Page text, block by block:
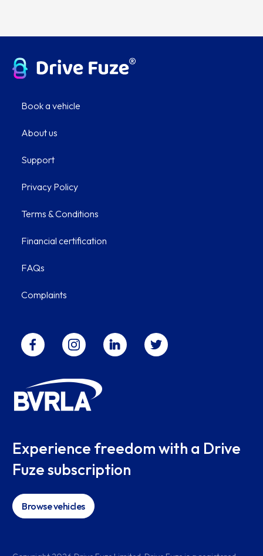
Book a vehicle
About us
Support
Privacy Policy
Terms & Conditions
Financial certification
FAQs
Complaints
Experience freedom with a Drive
Fuze subscription
Browse vehicles